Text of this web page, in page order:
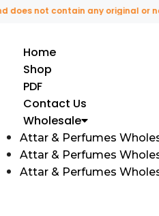
not contain any original or
Home
Shop
PDF
Contact Us
Wholesale
Attar & Perfumes
Attar & Perfumes
Attar & Perfumes